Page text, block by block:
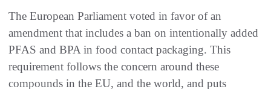
The European Parliament voted in favor of an
amendment that includes a ban on intentionally added
PFAS and BPA in food contact packaging. This
requirement follows the concern around these
compounds in the EU, and the world, and puts